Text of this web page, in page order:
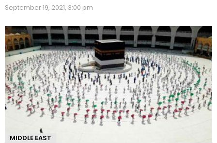
September 19, 2021, 3:00 pm
MIDDLE EAST